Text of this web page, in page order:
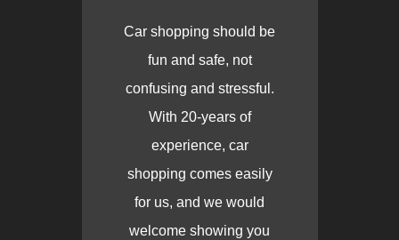
Car shopping should be
fun and safe, not
confusing and stressful.
With 20-years of
experience, car
shopping comes easily
for us, and we would
welcome showing you